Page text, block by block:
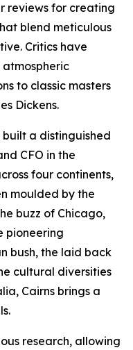
reviews for creating
blend meticulous
Critics have
to classic masters
Dickens.
a distinguished
CFO in the
four continents,
moulded by the
buzz of Chicago,
pioneering
bush, the laid back
cultural diversities
Cairns brings a
research, allowing